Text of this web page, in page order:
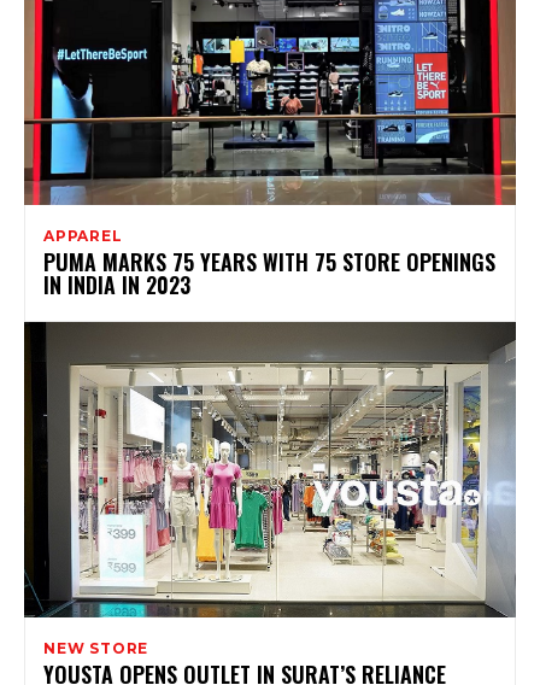
APPAREL
PUMA MARKS 75 YEARS WITH 75 STORE OPENINGS
IN INDIA IN 2023
NEW STORE
YOUSTA OPENS OUTLET IN SURAT’S RELIANCE